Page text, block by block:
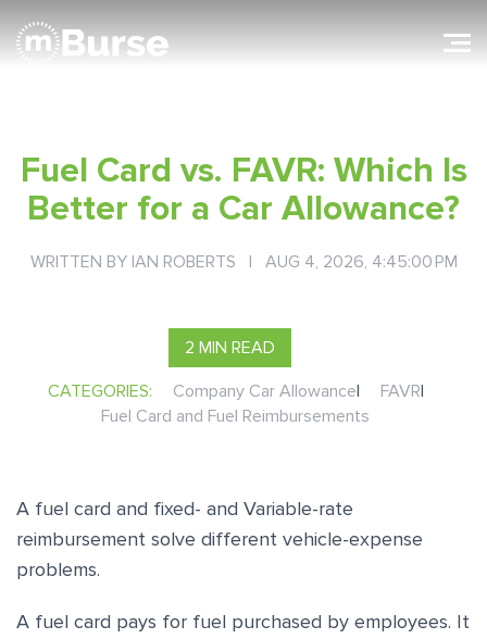
Fuel Card vs. FAVR: Which Is
Better for a Car Allowance?
WRITTEN BY IAN ROBERTS | AUG 4, 2026, 4:45:00 PM
2 MIN READ
CATEGORIES: Company Car Allowance| FAVR|
Fuel Card and Fuel Reimbursements
A fuel card and fixed- and Variable-rate
reimbursement solve different vehicle-expense
problems.
A fuel card pays for fuel purchased by employees. It